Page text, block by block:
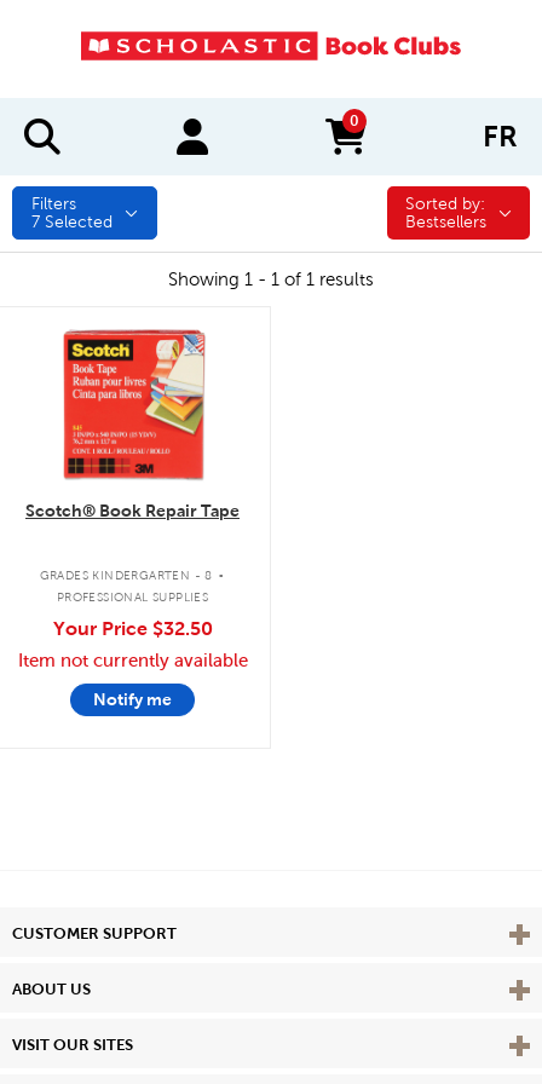
0
items in cart FR
Filters
7 Selected
Sorted by:
Sorted by:
Bestsellers
Showing 1 - 1 of 1 results
quick look
Scotch® Book Repair Tape
GRADES KINDERGARTEN - 8 .
PROFESSIONAL SUPPLIES
Your Price $32.50
Item not currently available
Notify me
CUSTOMER SUPPORT View
ABOUT US View
VISIT OUR SITES View